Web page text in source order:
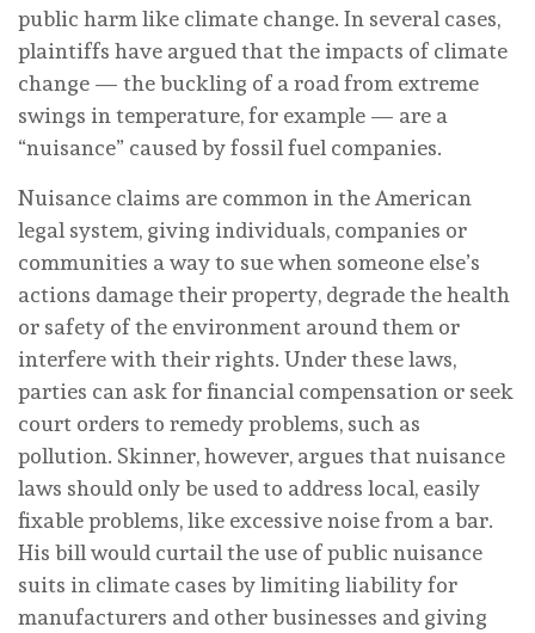
public harm like climate change. In several cases,
plaintiffs have argued that the impacts of climate
change — the buckling of a road from extreme
swings in temperature, for example — are a
“nuisance” caused by fossil fuel companies.
Nuisance claims are common in the American
legal system, giving individuals, companies or
communities a way to sue when someone else’s
actions damage their property, degrade the health
or safety of the environment around them or
interfere with their rights. Under these laws,
parties can ask for financial compensation or seek
court orders to remedy problems, such as
pollution. Skinner, however, argues that nuisance
laws should only be used to address local, easily
fixable problems, like excessive noise from a bar.
His bill would curtail the use of public nuisance
suits in climate cases by limiting liability for
manufacturers and other businesses and giving